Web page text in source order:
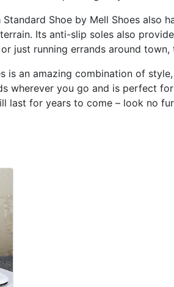
Shoe by Mell Shoes also
Its anti-slip soles also
just running errands around
is an amazing combination of
wherever you go and is perfect
last for years to come – look no